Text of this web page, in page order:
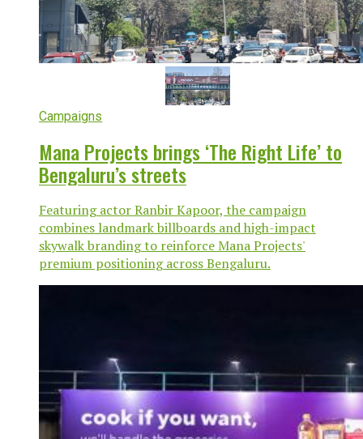
Campaigns
Mana Projects brings ‘The Right Life’ to
Bengaluru’s streets
Featuring actor Ranbir Kapoor, the campaign
combines landmark billboards and high-impact
skywalk branding to reinforce Mana Projects'
premium positioning across Bengaluru.